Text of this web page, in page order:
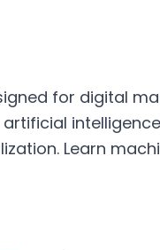
for digital
Learn